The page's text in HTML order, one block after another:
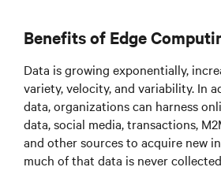
Benefits of Edge
Data is growing exponentially,
variety, velocity, and variability. In
data, organizations can harness
data, social media, transactions,
and other sources to acquire new
much of that data is never